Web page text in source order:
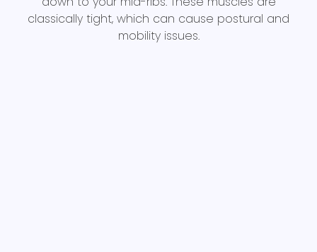
classically tight, which can cause postural and
mobility issues.